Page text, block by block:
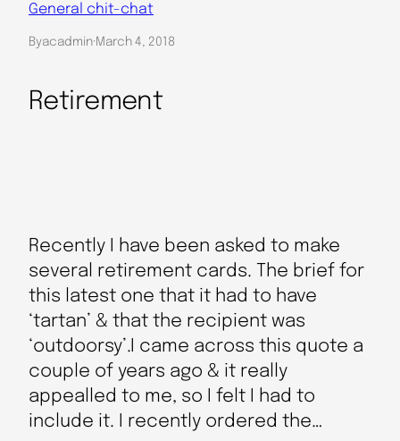
General chit-chat
Byacadmin·March 4, 2018
Retirement
Recently I have been asked to make
several retirement cards. The brief for
this latest one that it had to have
‘tartan’ & that the recipient was
‘outdoorsy’.I came across this quote a
couple of years ago & it really
appealled to me, so I felt I had to
include it. I recently ordered the…